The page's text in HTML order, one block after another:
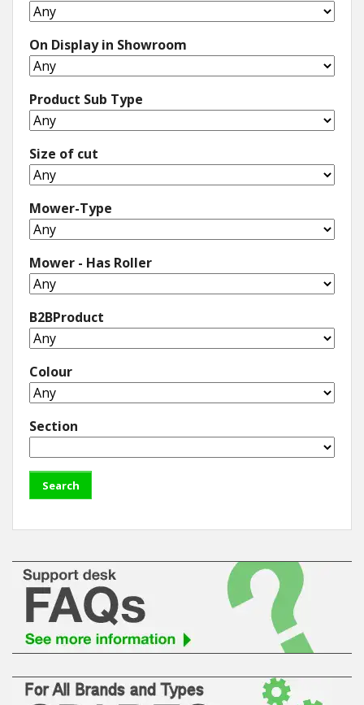
Best Sellers
Winter Tools
Ex-Demo - Ex-Display
On Display in Showroom
Product Sub Type
Size of cut
Mower-Type
Mower - Has Roller
B2BProduct
Colour
Section